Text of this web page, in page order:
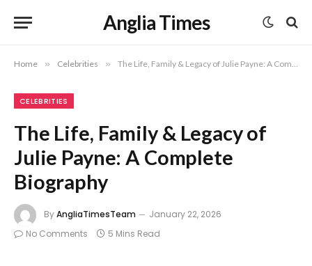
Anglia Times
Home » Celebrities » The Life, Family & Legacy of Julie Payne: A Complete Biography
CELEBRITIES
The Life, Family & Legacy of
Julie Payne: A Complete
Biography
ByAngliaTimesTeam
January 22, 2026
No Comments
5 Mins Read